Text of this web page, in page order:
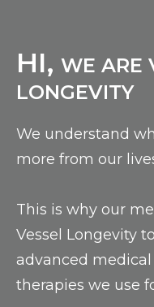
HI, WE ARE
LONGEVITY
We understand
more from our
This is why our
Vessel Longevity
advanced
therapies we use